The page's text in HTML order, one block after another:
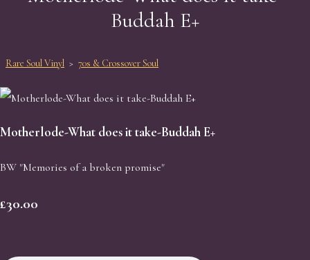
Buddah E+
Rare Soul Vinyl > 70s & Crossover Soul
Motherlode-What does it take-Buddah E+
BW "Memories of a broken promise"
£30.00